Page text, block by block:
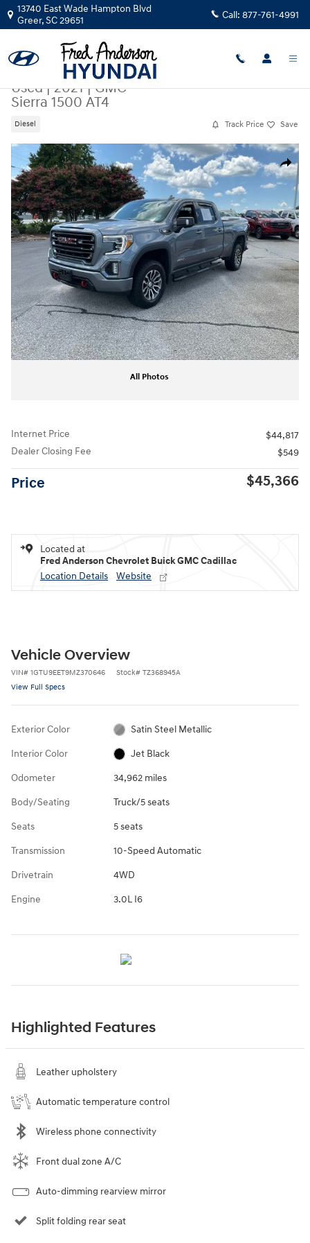
Skip to main content
13740 East Wade Hampton Blvd
Greer,SC29651 Call: 877-761-4991
Used|2021|GMC
Sierra 1500 AT4
Diesel Track Price Save
Share
Used 2021 GMC Sierra 1500 AT4 Truck Photo 1 of 25
All Photos
Internet Price
$44,817
Dealer Closing Fee
$549
Price $45,366
Located at
Fred Anderson Chevrolet Buick GMC Cadillac
Location Details
Website
Vehicle Overview
VIN# 1GTU9EET9MZ370646 Stock# TZ368945A
View Full Specs
Exterior Color Satin Steel Metallic
Interior Color Jet Black
Odometer 34,962 miles
Body/Seating Truck/5 seats
Seats 5 seats
Transmission 10-Speed Automatic
Drivetrain 4WD
Engine 3.0L I6
Highlighted Features
Leather upholstery
Automatic temperature control
Wireless phone connectivity
Front dual zone A/C
Auto-dimming rearview mirror
Split folding rear seat